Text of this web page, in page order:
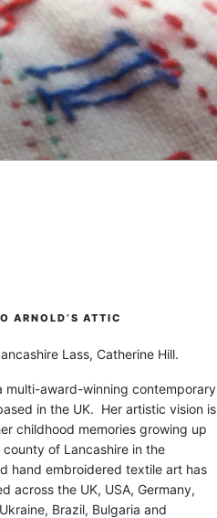
ARNOLD’S ATTIC
Lass, Catherine Hill.
multi-award-winning contemporary
in the UK. Her artistic vision is
childhood memories growing up
county of Lancashire in the
hand embroidered textile art has
across the UK, USA, Germany,
Brazil, Bulgaria and